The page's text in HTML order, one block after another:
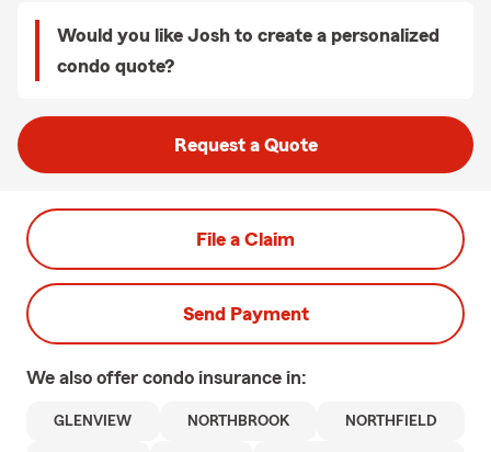
Would you like Josh to create a personalized
condo quote?
Request a Quote
File a Claim
Send Payment
We also offer condo insurance in:
GLENVIEW NORTHBROOK NORTHFIELD